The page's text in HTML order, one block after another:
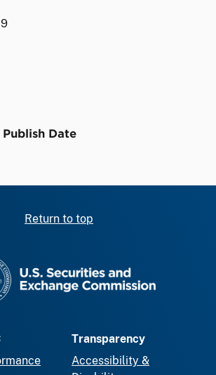
Date
Return to top
Transparency
Accessibility &